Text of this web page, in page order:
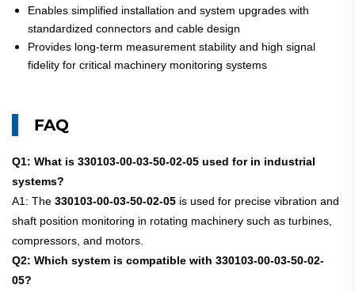
Enables simplified installation and system upgrades with
standardized connectors and cable design
Provides long-term measurement stability and high signal
fidelity for critical machinery monitoring systems
FAQ
Q1: What is 330103-00-03-50-02-05 used for in industrial
systems?
A1: The 330103-00-03-50-02-05 is used for precise vibration and
shaft position monitoring in rotating machinery such as turbines,
compressors, and motors.
Q2: Which system is compatible with 330103-00-03-50-02-
05?